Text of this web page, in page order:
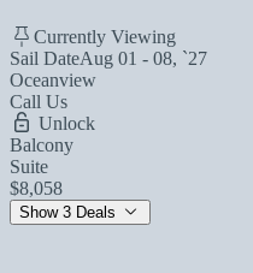
Currently Viewing
Sail DateAug 01 - 08, `27
Oceanview
Call Us
Unlock
Balcony
Suite
$8,058
Show 3 Deals